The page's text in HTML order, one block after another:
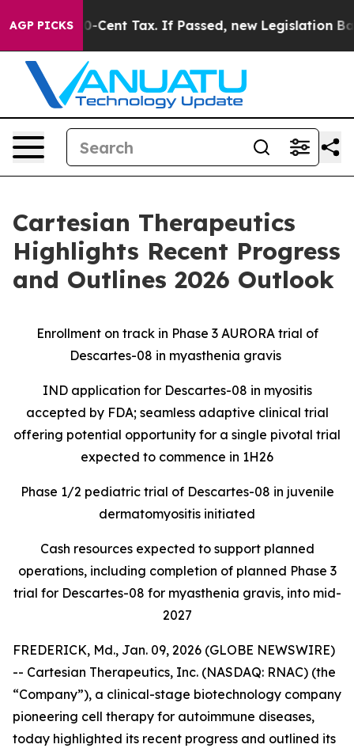
AGP PICKS
20-Cent Tax. If Passed, new Legislation Backed
Cartesian Therapeutics
Highlights Recent Progress
and Outlines 2026 Outlook
Enrollment on track in Phase 3 AURORA trial of
Descartes-08 in myasthenia gravis
IND application for Descartes-08 in myositis
accepted by FDA; seamless adaptive clinical trial
offering potential opportunity for a single pivotal trial
expected to commence in 1H26
Phase 1/2 pediatric trial of Descartes-08 in juvenile
dermatomyositis initiated
Cash resources expected to support planned
operations, including completion of planned Phase 3
trial for Descartes-08 for myasthenia gravis, into mid-
2027
FREDERICK, Md., Jan. 09, 2026 (GLOBE NEWSWIRE)
-- Cartesian Therapeutics, Inc. (NASDAQ: RNAC) (the
“Company”), a clinical-stage biotechnology company
pioneering cell therapy for autoimmune diseases,
today highlighted its recent progress and outlined its